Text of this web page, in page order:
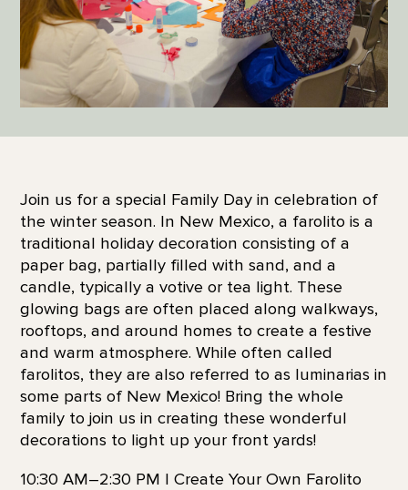
Join us for a special Family Day in celebration of
the winter season. In New Mexico, a farolito is a
traditional holiday decoration consisting of a
paper bag, partially filled with sand, and a
candle, typically a votive or tea light. These
glowing bags are often placed along walkways,
rooftops, and around homes to create a festive
and warm atmosphere. While often called
farolitos, they are also referred to as luminarias in
some parts of New Mexico! Bring the whole
family to join us in creating these wonderful
decorations to light up your front yards!
10:30 AM–2:30 PM | Create Your Own Farolito